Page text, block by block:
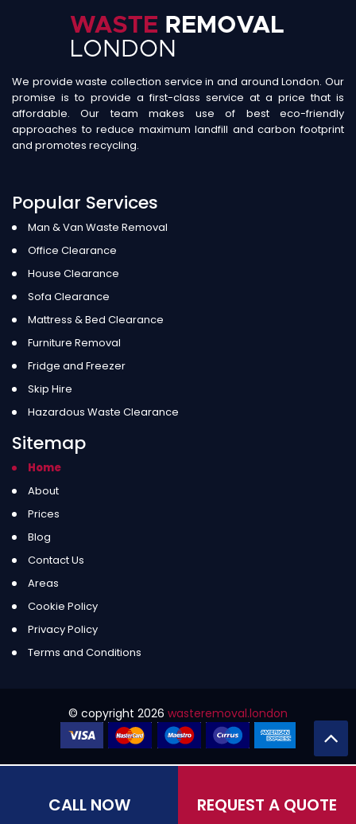
We provide waste collection service in and around London. Our
promise is to provide a first-class service at a price that is
affordable. Our team makes use of best eco-friendly
approaches to reduce maximum landfill and carbon footprint
and promotes recycling.
Popular Services
Man & Van Waste Removal
Office Clearance
House Clearance
Sofa Clearance
Mattress & Bed Clearance
Furniture Removal
Fridge and Freezer
Skip Hire
Hazardous Waste Clearance
Sitemap
Home
About
Prices
Blog
Contact Us
Areas
Cookie Policy
Privacy Policy
Terms and Conditions
© copyright 2026 wasteremoval.london
CALL NOW REQUEST A QUOTE